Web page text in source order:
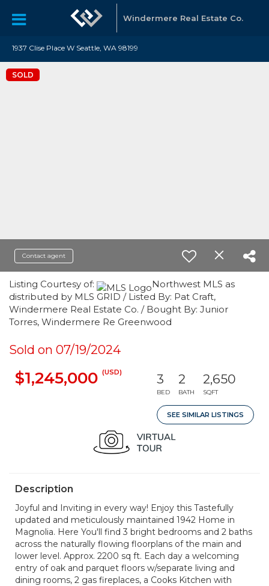
Windermere Real Estate Co.
1937 Clise Place W Seattle, WA 98199
SOLD
Contact agent
Listing Courtesy of:
Northwest MLS as
distributed by MLS GRID / Listed By: Pat Craft,
Windermere Real Estate Co. / Bought By: Junior
Torres, Windermere Re Greenwood
Sold on 07/19/2024
$1,245,000 (USD) 3
BED
2
BATH
2,650
SQFT
SEE SIMILAR LISTINGS
Description
Joyful and Inviting in every way! Enjoy this Tastefully
updated and meticulously maintained 1942 Home in
Magnolia. Here You'll find 3 bright bedrooms and 2 baths
across the naturally flowing floorplans of the main and
lower level. Approx. 2200 sq ft. Each day a welcoming
entry of oak and parquet floors w/separate living and
dining rooms, 2 gas fireplaces, a Cooks Kitchen with